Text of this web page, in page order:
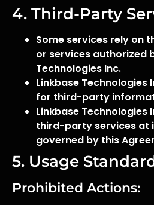
4. Third-Party
Some services rely on
or services authorized
Technologies Inc.
Linkbase Technologies
for third-party
Linkbase Technologies
third-party services at
governed by this
5. Usage
Prohibited Actions: